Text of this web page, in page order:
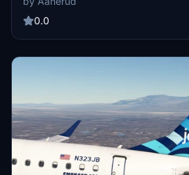
for easy installation. Join the Discord
feedback. Enjoy flying in style with this
0.0